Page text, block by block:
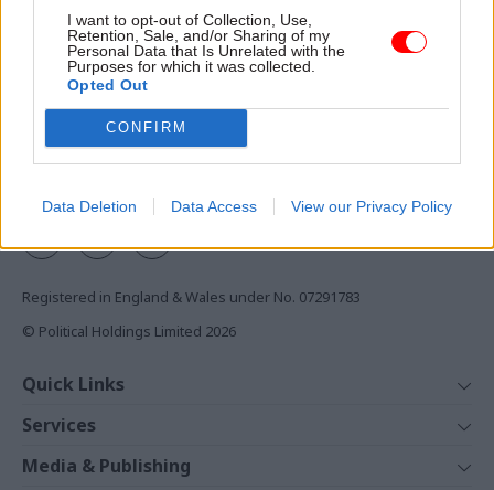
I want to opt-out of Collection, Use,
Retention, Sale, and/or Sharing of my
Personal Data that Is Unrelated with the
Purposes for which it was collected.
Opted Out
CONFIRM
Data Deletion Data Access View our Privacy Policy
Access to:
Monthly magazines
Daily e-bulletins
Podcasts
REGISTER
Follow us
Registered in England & Wales under No. 07291783
© Political Holdings Limited 2026
Quick Links
News
Comment
Services
Events
Media & Publishing